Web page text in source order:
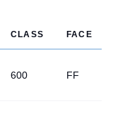
CLASS FACE
600 FF